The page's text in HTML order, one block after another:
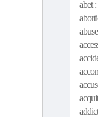
abet :